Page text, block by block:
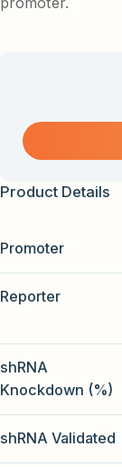
Product Details
Promoter
Reporter
shRNA
Knockdown (%)
shRNA Validated